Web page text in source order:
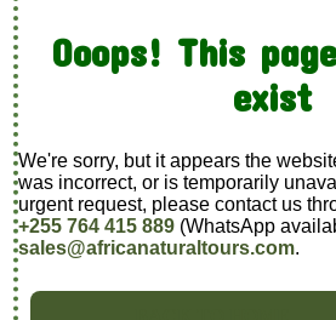
Ooops! This
exist
We're sorry, but it appears the
was incorrect, or is temporarily
urgent request, please contact us
+255 764 415 889 (WhatsApp
sales@africanaturaltours.com.